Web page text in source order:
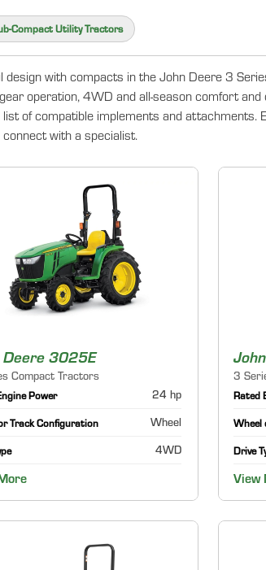
Compact Utility Tractors
with compacts in the John Deere 3
operation, 4WD and all-season comfort and
of compatible implements and attachments.
with a specialist.
Deere 3025E
Compact Tractors
Power 24 hp
Track Configuration Wheel
4WD
3
Rated
Wheel
Drive
View